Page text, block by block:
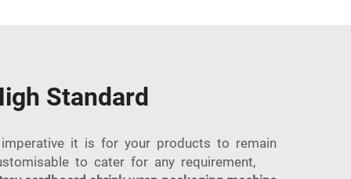
Standard
it is for your products to remain
to cater for any requirement,